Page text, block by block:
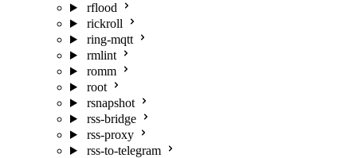
rflood
rickroll
ring-mqtt
rmlint
romm
root
rsnapshot
rss-bridge
rss-proxy
rss-to-telegram